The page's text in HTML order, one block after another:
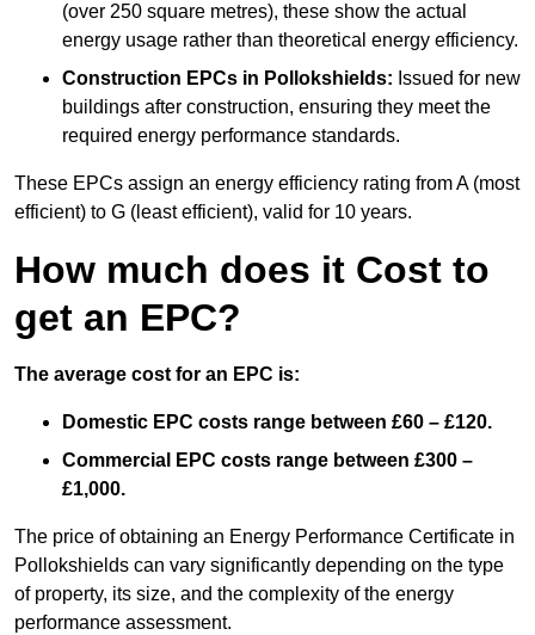
(over 250 square metres), these show the actual
energy usage rather than theoretical energy efficiency.
Construction EPCs in Pollokshields: Issued for new
buildings after construction, ensuring they meet the
required energy performance standards.
These EPCs assign an energy efficiency rating from A (most
efficient) to G (least efficient), valid for 10 years.
How much does it Cost to
get an EPC?
The average cost for an EPC is:
Domestic EPC costs range between £60 – £120.
Commercial EPC costs range between £300 –
£1,000.
The price of obtaining an Energy Performance Certificate in
Pollokshields can vary significantly depending on the type
of property, its size, and the complexity of the energy
performance assessment.